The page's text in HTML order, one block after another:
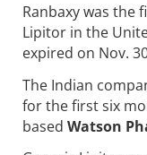
Ranbaxy was the
Lipitor in the
expired on Nov.
The Indian
for the first six
based Watson